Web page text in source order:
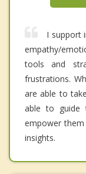
I support
empathy/
tools and
frustrations.
are able to
able to guide
empower them
insights.